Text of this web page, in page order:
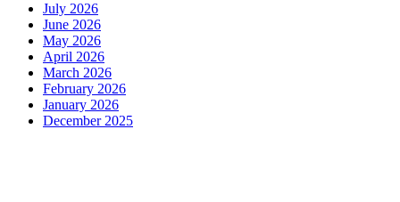
July 2026
June 2026
May 2026
April 2026
March 2026
February 2026
January 2026
December 2025